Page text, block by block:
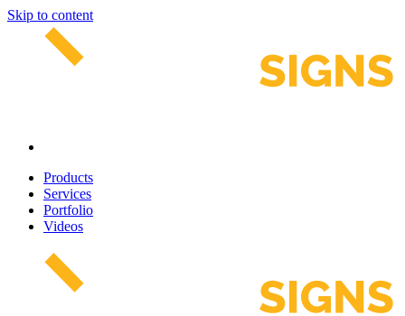
Skip to content
Products
Services
Portfolio
Videos